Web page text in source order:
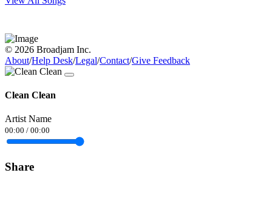
© 2026 Broadjam Inc.
About/Help Desk/Legal/Contact/Give Feedback
Clean Clean
Artist Name
00:00 / 00:00
Share